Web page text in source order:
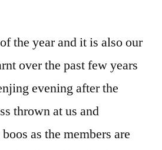
the year and it is also our
over the past few years
evening after the
thrown at us and
as the members are